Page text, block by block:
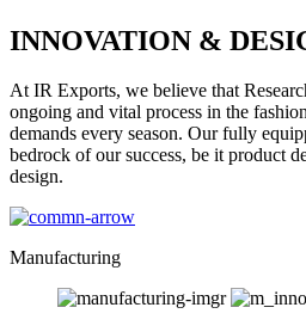
INNOVATION &
At IR Exports, we believe that
ongoing and vital process in the
demands every season. Our fully
bedrock of our success, be it product
design.
Manufacturing